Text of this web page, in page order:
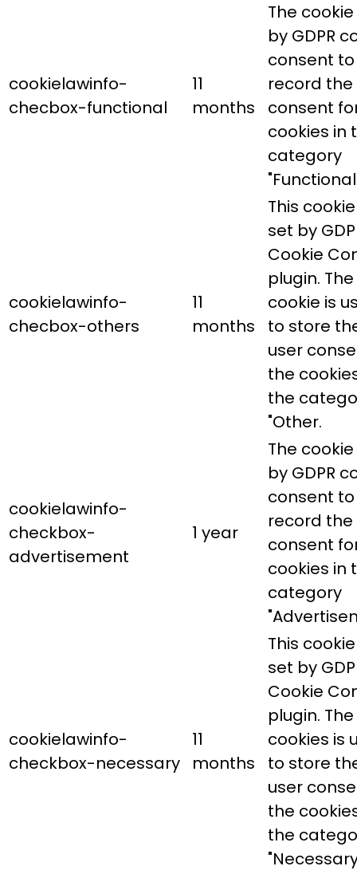
cookielawinfo-
checbox-functional
11
months
The
by GDPR
consent to
record the
consent
cookies in
category
cookielawinfo-
checbox-others
11
months
This
set by
Cookie
plugin. The
cookie is
to store
user
the
the
"Other.
cookielawinfo-
checkbox-
advertisement
1 year
The
by GDPR
consent to
record the
consent
cookies in
category
cookielawinfo-
checkbox-necessary
11
months
This
set by
Cookie
plugin. The
cookies is
to store
user
the
the